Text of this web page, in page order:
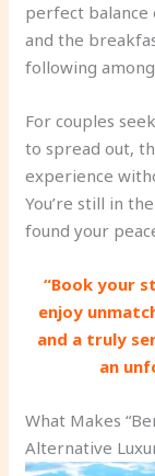
perfect
and the
following
For couples
to spread out,
experience
You’re still in
found your
“Book your
enjoy
and a truly
an
What Makes
Alternative